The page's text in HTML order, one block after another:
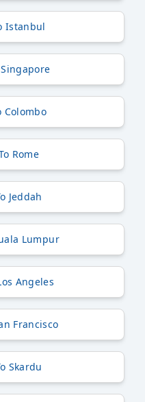
Istanbul
Colombo
Rome
Jeddah
Lumpur
Angeles
Francisco
Skardu